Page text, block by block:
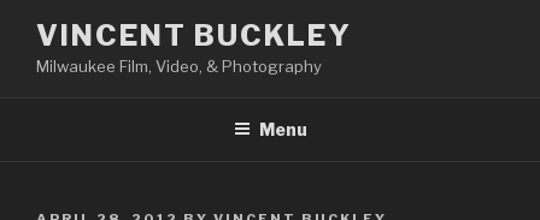
content
VINCENT BUCKLEY
Milwaukee Film, Video, & Photography
Menu